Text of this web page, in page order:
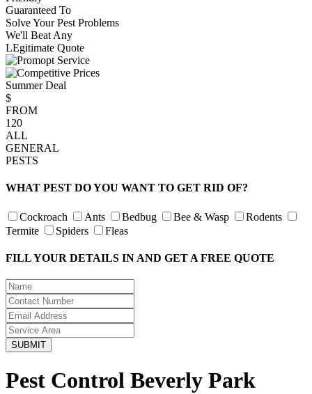
Guaranteed To
Solve Your Pest Problems
We'll Beat Any
LEgitimate Quote
Summer Deal
$
FROM
120
ALL
GENERAL
PESTS
WHAT PEST DO YOU WANT TO GET RID OF?
Cockroach Ants Bedbug Bee & Wasp
Rodents
Termite
Spiders Fleas
FILL YOUR DETAILS IN AND GET A FREE QUOTE
Pest Control Beverly Park